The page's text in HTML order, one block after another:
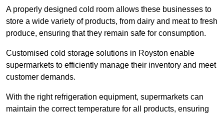
A properly designed cold room allows these businesses to
store a wide variety of products, from dairy and meat to fresh
produce, ensuring that they remain safe for consumption.
Customised cold storage solutions in Royston enable
supermarkets to efficiently manage their inventory and meet
customer demands.
With the right refrigeration equipment, supermarkets can
maintain the correct temperature for all products, ensuring